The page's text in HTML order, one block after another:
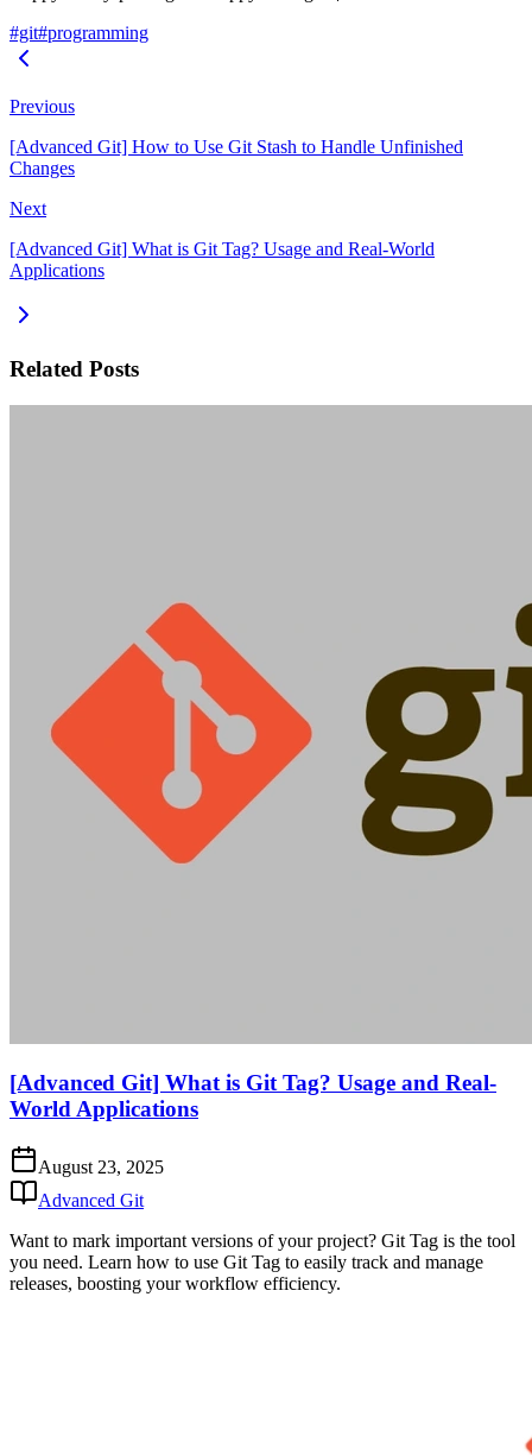
#git#programming
Previous
[Advanced Git] How to Use Git Stash to Handle Unfinished
Changes
Next
[Advanced Git] What is Git Tag? Usage and Real-World
Applications
Related Posts
[Advanced Git] What is Git Tag? Usage and Real-
World Applications
August 23, 2025
Advanced Git
Want to mark important versions of your project? Git Tag is the tool
you need. Learn how to use Git Tag to easily track and manage
releases, boosting your workflow efficiency.